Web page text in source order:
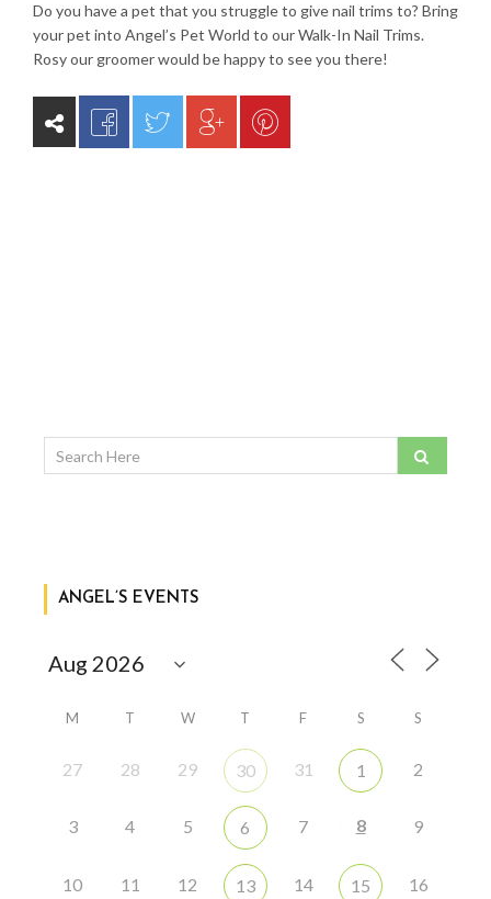
Do you have a pet that you struggle to give nail trims to? Bring
your pet into Angel’s Pet World to our Walk-In Nail Trims.
Rosy our groomer would be happy to see you there!
ANGEL’S EVENTS
M T W T F S S
27 28 29 30 31 1 2
3 4 5 6 7 8 9
10 11 12 13 14 15 16